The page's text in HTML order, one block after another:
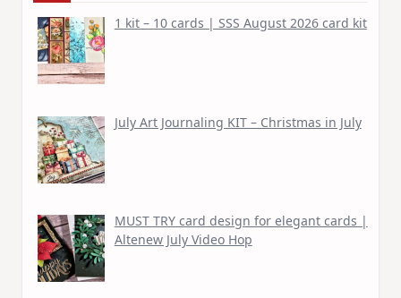
1 kit – 10 cards | SSS August 2026 card kit
July Art Journaling KIT – Christmas in July
MUST TRY card design for elegant cards |
Altenew July Video Hop